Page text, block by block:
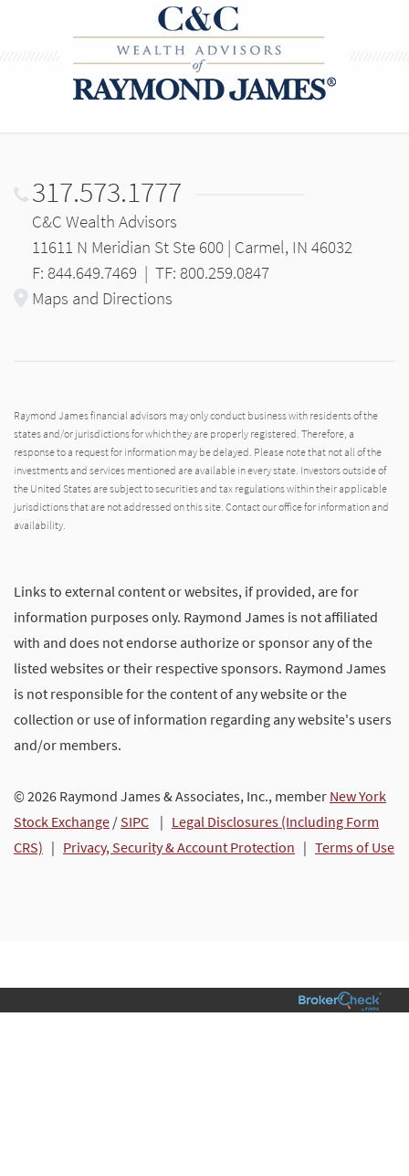
317.573.1777
C&C Wealth Advisors
11611 N Meridian St Ste 600 | Carmel, IN 46032
F: 844.649.7469 | TF: 800.259.0847
Maps and Directions
Raymond James financial advisors may only conduct business with residents of the
states and/or jurisdictions for which they are properly registered. Therefore, a
response to a request for information may be delayed. Please note that not all of the
investments and services mentioned are available in every state. Investors outside of
the United States are subject to securities and tax regulations within their applicable
jurisdictions that are not addressed on this site. Contact our office for information and
availability.
Links to external content or websites, if provided, are for
information purposes only. Raymond James is not affiliated
with and does not endorse authorize or sponsor any of the
listed websites or their respective sponsors. Raymond James
is not responsible for the content of any website or the
collection or use of information regarding any website's users
and/or members.
© 2026 Raymond James & Associates, Inc., member New York
Stock Exchange / SIPC | Legal Disclosures (Including Form
CRS) | Privacy, Security & Account Protection | Terms of Use